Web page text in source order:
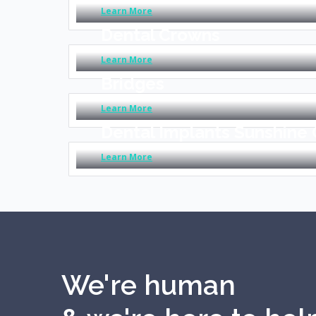
Learn More
Dental Crowns
Learn More
Bridges
Learn More
Dental Implants Sunshine
Learn More
We're human